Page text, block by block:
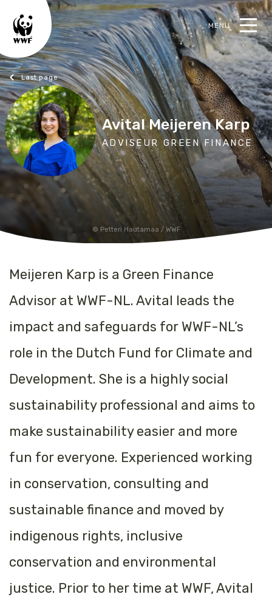
MENU
Blogs
Petteri Hautamaa / WWF
Avital Meijeren Karp
ADVISEUR GREEN FINANCE
Meijeren Karp is a Green Finance
Advisor at WWF-NL. Avital leads the
impact and safeguards for WWF-NL’s
role in the Dutch Fund for Climate and
Development. She is a highly social
sustainability professional and aims to
make sustainability easier and more
fun for everyone. Experienced working
in conservation, consulting and
sustainable finance and moved by
indigenous rights, inclusive
conservation and environmental
justice. Prior to her time at WWF, Avital